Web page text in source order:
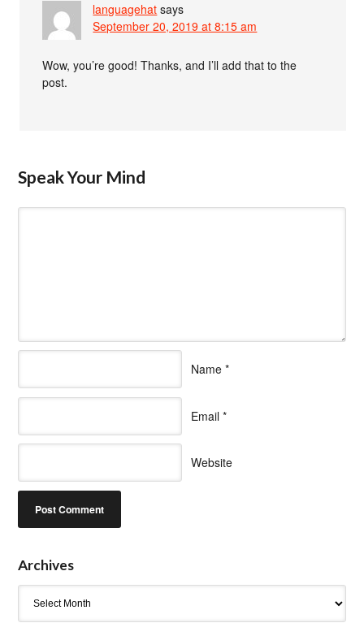
languagehat says
September 20, 2019 at 8:15 am
Wow, you’re good! Thanks, and I’ll add that to the
post.
Speak Your Mind
Name *
Email *
Website
Archives